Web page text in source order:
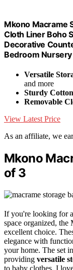
Mkono Macrame
Cloth Liner Boho
Decorative
Bedroom
Versatile
and more
Sturdy
Removable
View Latest Price
As an affiliate, we
Mkono
of 3
If you're looking for a
space organized, the
excellent choice.
elegance with
your home. The set
providing versatile
to baby clothes. I